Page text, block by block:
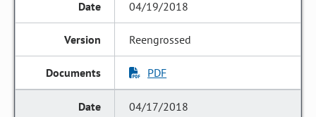
04/19/2018
Reengrossed
PDF
04/17/2018